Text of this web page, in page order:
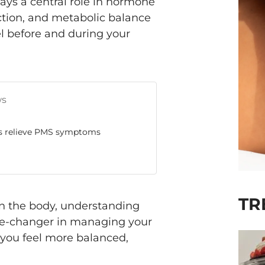
and metabolic balance
before and during your
relieve PMS symptoms
the body, understanding
changer in managing your
feel more balanced,